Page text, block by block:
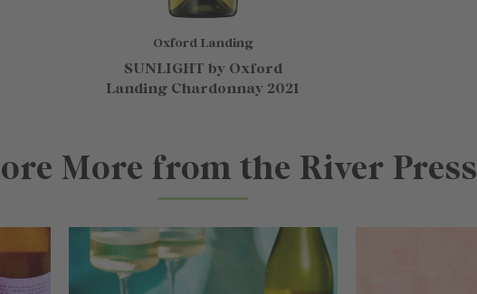
Oxford Landing
SUNLIGHT by Oxford
Landing Chardonnay 2021
More from the River Press